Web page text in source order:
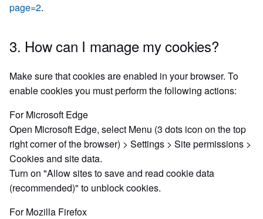
page=2.
3. How can I manage my cookies?
Make sure that cookies are enabled in your browser. To
enable cookies you must perform the following actions:
For Microsoft Edge
Open Microsoft Edge, select Menu (3 dots icon on the top
right corner of the browser) > Settings > Site permissions >
Cookies and site data.
Turn on "Allow sites to save and read cookie data
(recommended)" to unblock cookies.
For Mozilla Firefox